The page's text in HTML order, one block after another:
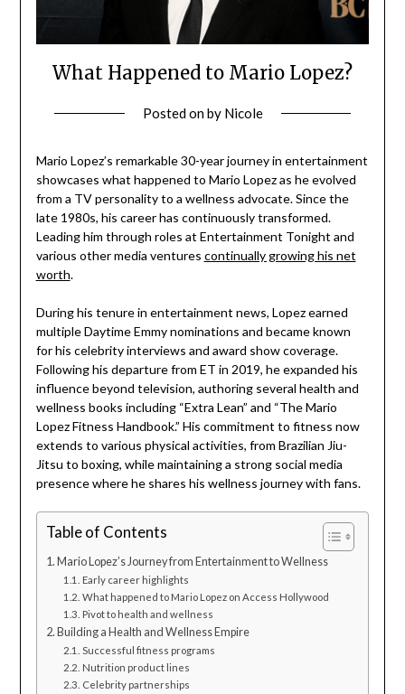
What Happened to Mario Lopez?
Posted onby Nicole
Mario Lopez’s remarkable 30-year journey in entertainment
showcases what happened to Mario Lopez as he evolved
from a TV personality to a wellness advocate. Since the
late 1980s, his career has continuously transformed.
Leading him through roles at Entertainment Tonight and
various other media ventures continually growing his net
worth.
During his tenure in entertainment news, Lopez earned
multiple Daytime Emmy nominations and became known
for his celebrity interviews and award show coverage.
Following his departure from ET in 2019, he expanded his
influence beyond television, authoring several health and
wellness books including “Extra Lean” and “The Mario
Lopez Fitness Handbook.” His commitment to fitness now
extends to various physical activities, from Brazilian Jiu-
Jitsu to boxing, while maintaining a strong social media
presence where he shares his wellness journey with fans.
Table of Contents
Mario Lopez’s Journey from Entertainment to Wellness
Early career highlights
What happened to Mario Lopez on Access Hollywood
Pivot to health and wellness
Building a Health and Wellness Empire
Successful fitness programs
Nutrition product lines
Celebrity partnerships